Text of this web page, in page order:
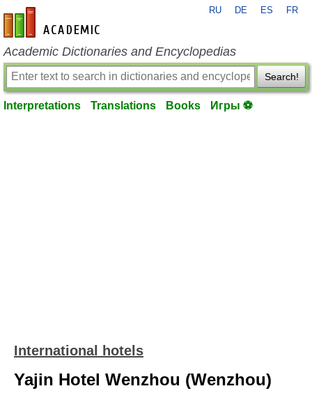
en-academic.com
RU DE ES FR
Academic Dictionaries and Encyclopedias
Search!
Interpretations Translations Books Игры ⚽
International hotels
Yajin Hotel Wenzhou (Wenzhou)